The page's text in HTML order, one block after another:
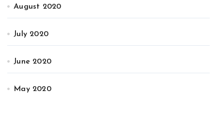
August 2020
July 2020
June 2020
May 2020